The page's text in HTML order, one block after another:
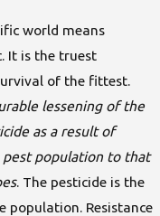
world means
It is the truest
of the fittest.
lessening of the
as a result of
population to that
. The pesticide is the
population. Resistance